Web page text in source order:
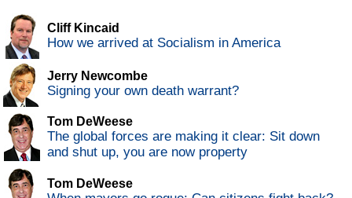
Cliff Kincaid
How we arrived at Socialism in America
Jerry Newcombe
Signing your own death warrant?
Tom DeWeese
The global forces are making it clear: Sit down
and shut up, you are now property
Tom DeWeese